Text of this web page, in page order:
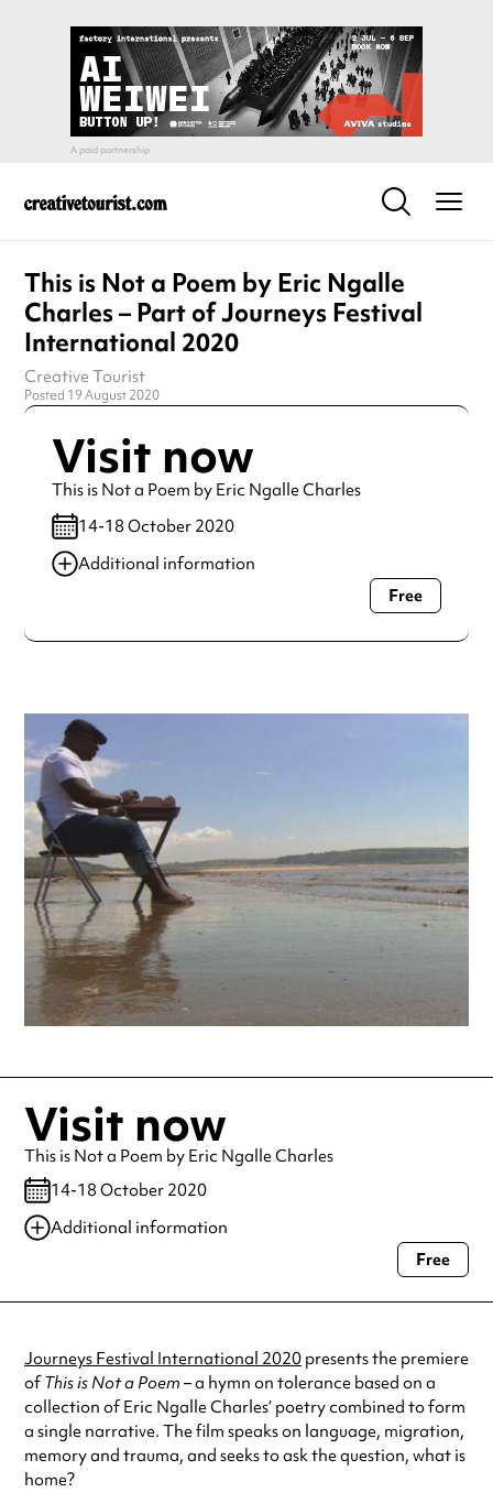
This is Not a Poem by Eric Ngalle
Charles – Part of Journeys Festival
International 2020
Creative Tourist
Posted 19 August 2020
Visit now
This is Not a Poem by Eric Ngalle Charles
14-18 October 2020
Additional information
Always double check opening hours with the venue before
Free
Visit now
This is Not a Poem by Eric Ngalle Charles
14-18 October 2020
Additional information
Always double check opening hours with the venue before making a
Free
Journeys Festival International 2020 presents the premiere
ofThis is Not a Poem –a hymn on tolerance based on a
collection of Eric Ngalle Charles’ poetry combined to form
a single narrative. The film speaks on language, migration,
memory and trauma, and seeks to ask the question, what is
home?